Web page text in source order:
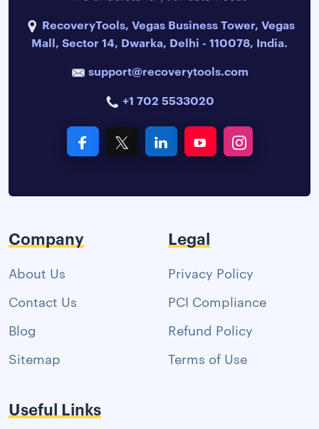
RecoveryTools, Vegas Business Tower, Vegas
Mall, Sector 14, Dwarka, Delhi - 110078, India.
support@recoverytools.com
+1 702 5533020
Company
About Us
Contact Us
Blog
Sitemap
Legal
Privacy Policy
PCI Compliance
Refund Policy
Terms of Use
Useful Links